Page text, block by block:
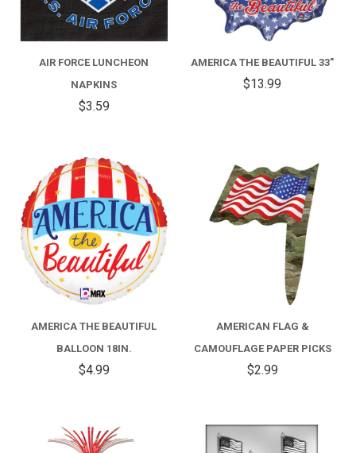
AIR FORCE LUNCHEON
NAPKINS
$3.59
AMERICA THE BEAUTIFUL 33"
$13.99
AMERICA THE BEAUTIFUL
BALLOON 18IN.
$4.99
AMERICAN FLAG &
CAMOUFLAGE PAPER PICKS
$2.99